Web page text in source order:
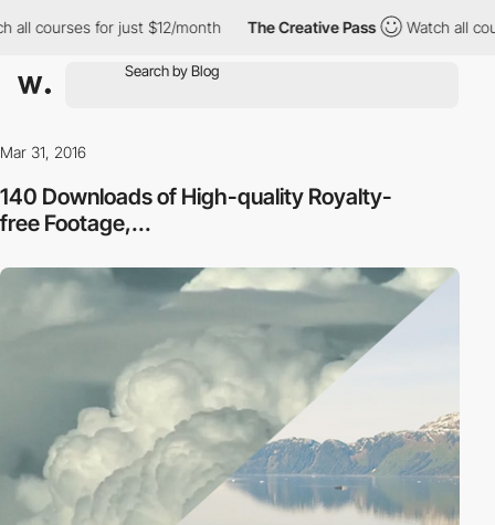
all courses for just $12/month The Creative Pass Watch all
Mar 31, 2016
140 Downloads of High-quality Royalty-
free Footage,...